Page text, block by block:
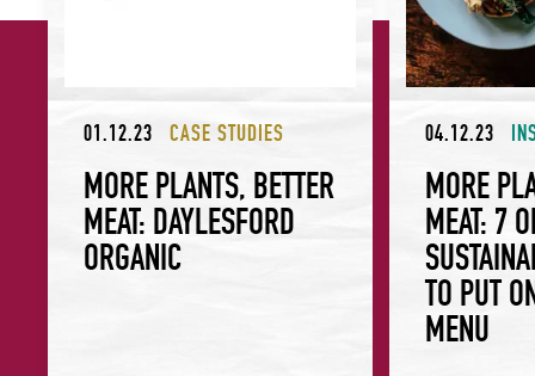
01.12.23 CASE STUDIES
MORE PLANTS, BETTER
MEAT: DAYLESFORD
ORGANIC
04.12.23
MORE
MEAT: 7
TO PUT
MENU